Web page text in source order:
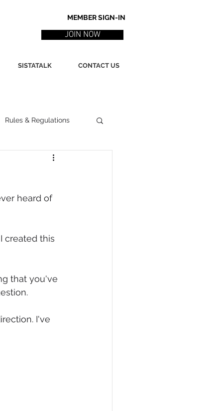
MEMBER SIGN-IN
JOIN NOW
SISTATALK CONTACT US
Rules & Regulations
Marketing / PR
Poetry
eCommerce
heard of
created this
that you've
I've